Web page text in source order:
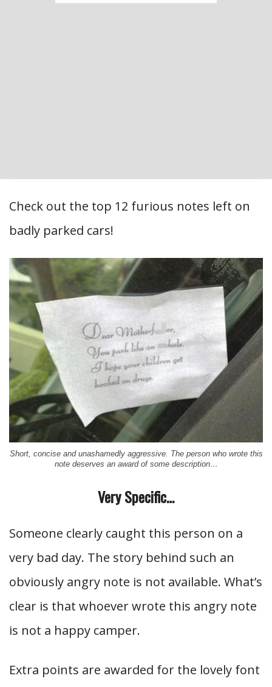
Check out the top 12 furious notes left on
badly parked cars!
Short, concise and unashamedly aggressive. The person who wrote this
note deserves an award of some description…
Very Specific…
Someone clearly caught this person on a
very bad day. The story behind such an
obviously angry note is not available. What’s
clear is that whoever wrote this angry note
is not a happy camper.
Extra points are awarded for the lovely font